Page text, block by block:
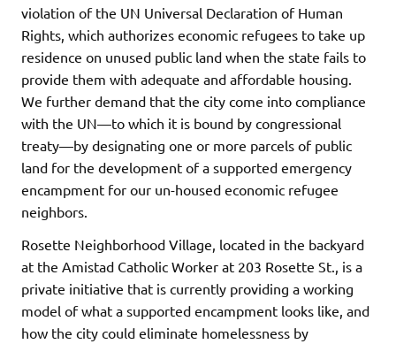
violation of the UN Universal Declaration of Human
Rights, which authorizes economic refugees to take up
residence on unused public land when the state fails to
provide them with adequate and affordable housing.
We further demand that the city come into compliance
with the UN—to which it is bound by congressional
treaty—by designating one or more parcels of public
land for the development of a supported emergency
encampment for our un-housed economic refugee
neighbors.
Rosette Neighborhood Village, located in the backyard
at the Amistad Catholic Worker at 203 Rosette St., is a
private initiative that is currently providing a working
model of what a supported encampment looks like, and
how the city could eliminate homelessness by